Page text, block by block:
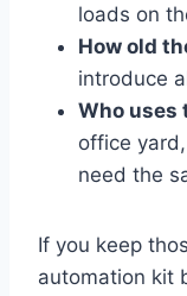
loads on
How old
introduce
Who uses
office
need the
If you keep
automation kit